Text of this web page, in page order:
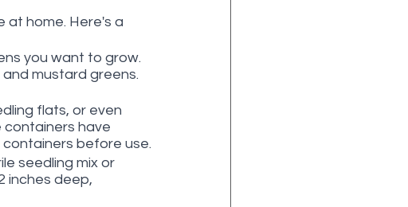
at home. Here's a
you want to grow.
mustard greens.
flats, or even
containers have
before use.
seedling mix or
inches deep,